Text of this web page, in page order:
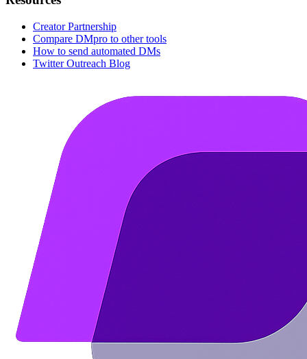
Creator Partnership
Compare DMpro to other tools
How to send automated DMs
Twitter Outreach Blog